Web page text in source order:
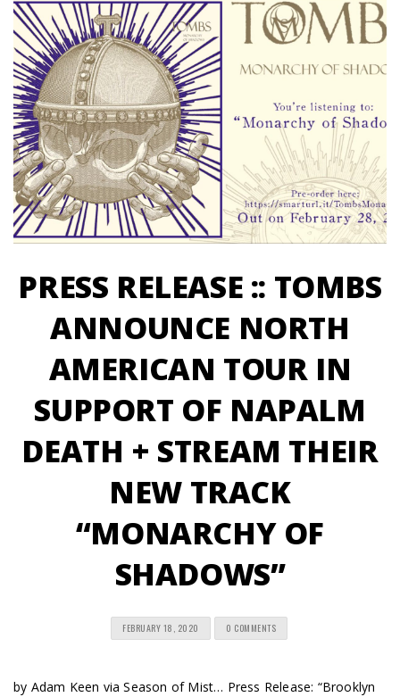
PRESS RELEASE :: TOMBS
ANNOUNCE NORTH
AMERICAN TOUR IN
SUPPORT OF NAPALM
DEATH + STREAM THEIR
NEW TRACK
“MONARCHY OF
SHADOWS”
FEBRUARY 18, 2020 0 COMMENTS
by Adam Keen via Season of Mist… Press Release: “Brooklyn